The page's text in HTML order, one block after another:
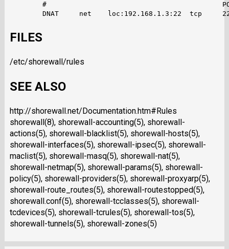
#
FILES
/etc/shorewall/rules
SEE ALSO
http://shorewall.net/Documentation.htm#Rules
shorewall(8), shorewall-accounting(5), shorewall-
actions(5), shorewall-blacklist(5), shorewall-hosts(5),
shorewall-interfaces(5), shorewall-ipsec(5), shorewall-
maclist(5), shorewall-masq(5), shorewall-nat(5),
shorewall-netmap(5), shorewall-params(5), shorewall-
policy(5), shorewall-providers(5), shorewall-proxyarp(5),
shorewall-route_routes(5), shorewall-routestopped(5),
shorewall.conf(5), shorewall-tcclasses(5), shorewall-
tcdevices(5), shorewall-tcrules(5), shorewall-tos(5),
shorewall-tunnels(5), shorewall-zones(5)